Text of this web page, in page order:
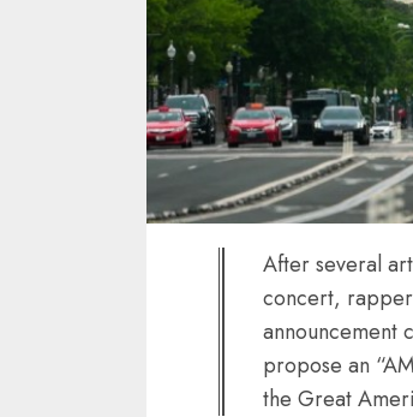
After several
concert,
announcement
propose an
the Great